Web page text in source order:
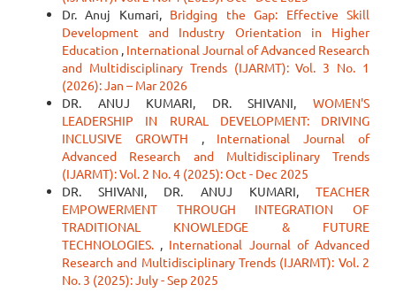
Dr. Anuj Kumari, Bridging the Gap: Effective Skill
Development and Industry Orientation in Higher
Education , International Journal of Advanced Research
and Multidisciplinary Trends (IJARMT): Vol. 3 No. 1
(2026): Jan – Mar 2026
DR. ANUJ KUMARI, DR. SHIVANI, WOMEN'S
LEADERSHIP IN RURAL DEVELOPMENT: DRIVING
INCLUSIVE GROWTH , International Journal of
Advanced Research and Multidisciplinary Trends
(IJARMT): Vol. 2 No. 4 (2025): Oct - Dec 2025
DR. SHIVANI, DR. ANUJ KUMARI, TEACHER
EMPOWERMENT THROUGH INTEGRATION OF
TRADITIONAL KNOWLEDGE & FUTURE
TECHNOLOGIES. , International Journal of Advanced
Research and Multidisciplinary Trends (IJARMT): Vol. 2
No. 3 (2025): July - Sep 2025